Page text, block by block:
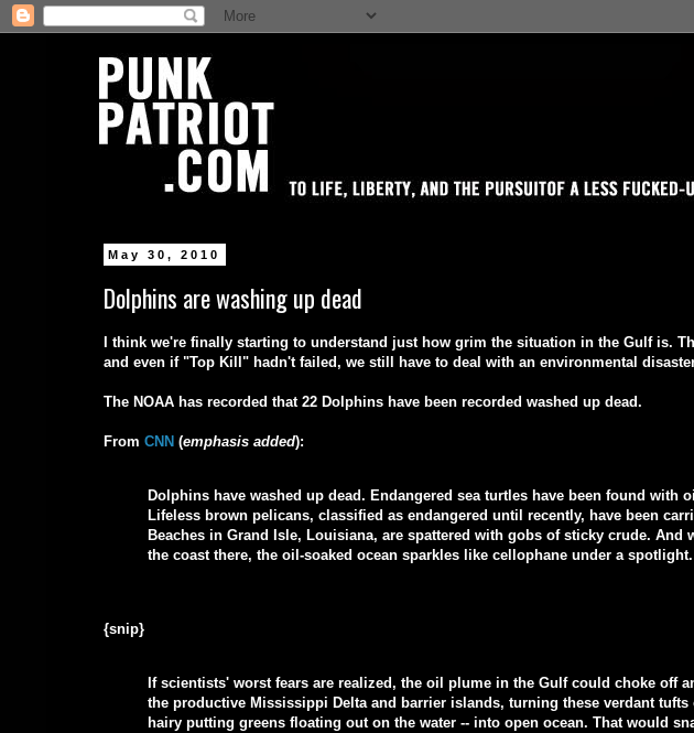
May 30, 2010
Dolphins are washing up dead
I think we're finally starting to understand just how grim the situation in the Gulf is.
and even if "Top Kill" hadn't failed, we still have to deal with an environmental
The NOAA has recorded that 22 Dolphins have been recorded washed up dead.
From CNN (emphasis added):
Dolphins have washed up dead. Endangered sea turtles have been found with
Lifeless brown pelicans, classified as endangered until recently, have been
Beaches in Grand Isle, Louisiana, are spattered with gobs of sticky crude. And
the coast there, the oil-soaked ocean sparkles like cellophane under a spotlight.
{snip}
If scientists' worst fears are realized, the oil plume in the Gulf could choke off
the productive Mississippi Delta and barrier islands, turning these verdant
hairy putting greens floating out on the water -- into open ocean. That would